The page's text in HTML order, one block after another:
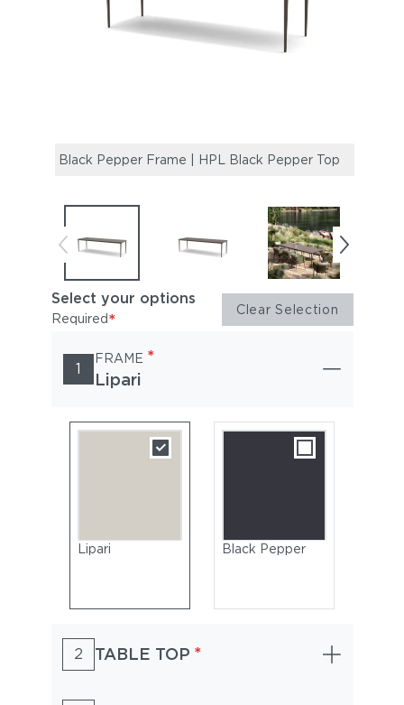
Black Pepper Frame | HPL Black Pepper Top
Select your options
Required* Clear Selection
1
FRAME *
Lipari
Lipari Black Pepper
2 TABLE TOP *